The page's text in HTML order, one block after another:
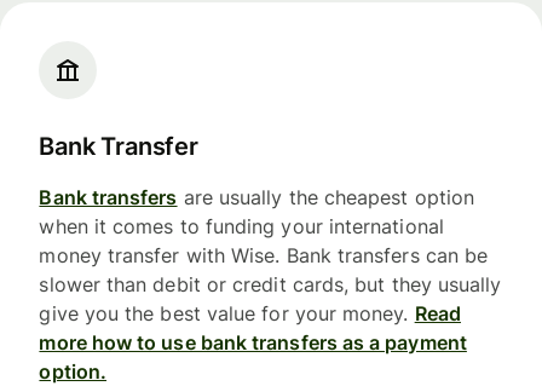
Bank Transfer
Bank transfers are usually the cheapest option
when it comes to funding your international
money transfer with Wise. Bank transfers can be
slower than debit or credit cards, but they usually
give you the best value for your money. Read
more how to use bank transfers as a payment
option.